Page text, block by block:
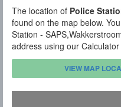
The location of Police
found on the map below.
Station -
address using our
VIEW MAP